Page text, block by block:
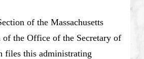
of the Massachusetts
the Office of the Secretary of
files this administrating